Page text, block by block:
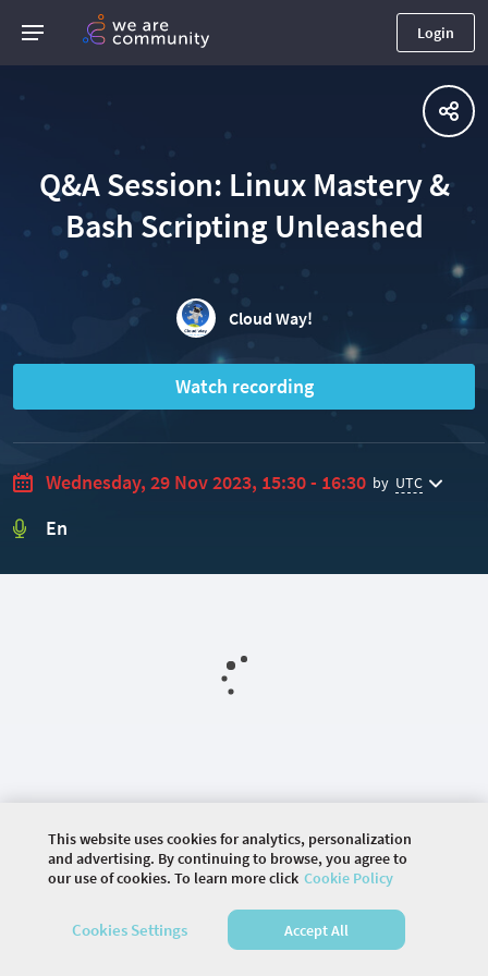
Login
Q&A Session: Linux Mastery &
Bash Scripting Unleashed
Cloud Way!
Watch recording
Wednesday, 29 Nov 2023, 15:30 - 16:30 by UTC
En
© 2026 COMMUNITY COMPANY. ALL RIGHTS
This website uses cookies for analytics, personalization
and advertising. By continuing to browse, you agree to
our use of cookies. To learn more click Cookie Policy
Cookies Settings Accept All